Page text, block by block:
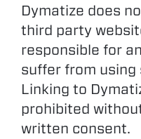
Dymatize does
third party
responsible for
suffer from
Linking to
prohibited
written consent.